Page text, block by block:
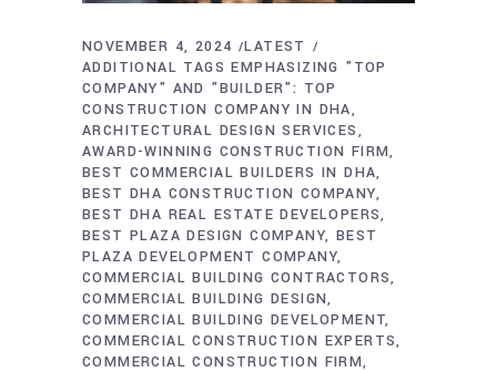
NOVEMBER 4, 2024
LATEST
ADDITIONAL TAGS EMPHASIZING "TOP
COMPANY" AND "BUILDER": TOP
CONSTRUCTION COMPANY IN DHA
ARCHITECTURAL DESIGN SERVICES
AWARD-WINNING CONSTRUCTION FIRM
BEST COMMERCIAL BUILDERS IN DHA
BEST DHA CONSTRUCTION COMPANY
BEST DHA REAL ESTATE DEVELOPERS
BEST PLAZA DESIGN COMPANY BEST
PLAZA DEVELOPMENT COMPANY
COMMERCIAL BUILDING CONTRACTORS
COMMERCIAL BUILDING DESIGN
COMMERCIAL BUILDING DEVELOPMENT
COMMERCIAL CONSTRUCTION EXPERTS
COMMERCIAL CONSTRUCTION FIRM